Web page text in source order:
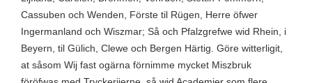
Cassuben och Wenden, Förste til Rügen, Herre öfwer
Ingermanland och Wiszmar; Så och Pfalzgrefwe wid Rhein, i
Beyern, til Gülich, Clewe och Bergen Härtig. Göre witterligit,
at såsom Wij fast ogärna förnimme mycket Miszbruk